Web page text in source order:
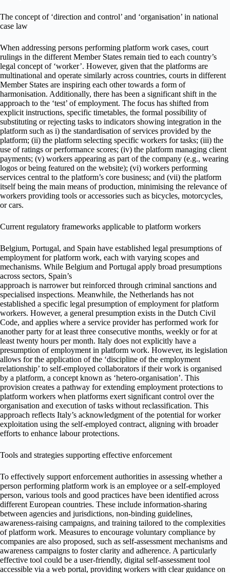
The concept of ‘direction and control’ and ‘organisation’ in national
case law
When addressing persons performing platform work cases, court
rulings in the different Member States remain tied to each country’s
legal concept of ‘worker’. However, given that the platforms are
multinational and operate similarly across countries, courts in different
Member States are inspiring each other towards a form of
harmonisation. Additionally, there has been a significant shift in the
approach to the ‘test’ of employment. The focus has shifted from
explicit instructions, specific timetables, the formal possibility of
substituting or rejecting tasks to indicators showing integration in the
platform such as i) the standardisation of services provided by the
platform; (ii) the platform selecting specific workers for tasks; (iii) the
use of ratings or performance scores; (iv) the platform managing client
payments; (v) workers appearing as part of the company (e.g., wearing
logos or being featured on the website); (vi) workers performing
services central to the platform’s core business; and (vii) the platform
itself being the main means of production, minimising the relevance of
workers providing tools or accessories such as bicycles, motorcycles,
or cars.
Current regulatory frameworks applicable to platform workers
Belgium, Portugal, and Spain have established legal presumptions of
employment for platform work, each with varying scopes and
mechanisms. While Belgium and Portugal apply broad presumptions
across sectors, Spain’s
approach is narrower but reinforced through criminal sanctions and
specialised inspections. Meanwhile, the Netherlands has not
established a specific legal presumption of employment for platform
workers. However, a general presumption exists in the Dutch Civil
Code, and applies where a service provider has performed work for
another party for at least three consecutive months, weekly or for at
least twenty hours per month. Italy does not explicitly have a
presumption of employment in platform work. However, its legislation
allows for the application of the ‘discipline of the employment
relationship’ to self-employed collaborators if their work is organised
by a platform, a concept known as ‘hetero-organisation’. This
provision creates a pathway for extending employment protections to
platform workers when platforms exert significant control over the
organisation and execution of tasks without reclassification. This
approach reflects Italy’s acknowledgment of the potential for worker
exploitation using the self-employed contract, aligning with broader
efforts to enhance labour protections.
Tools and strategies supporting effective enforcement
To effectively support enforcement authorities in assessing whether a
person performing platform work is an employee or a self-employed
person, various tools and good practices have been identified across
different European countries. These include information-sharing
between agencies and jurisdictions, non-binding guidelines,
awareness-raising campaigns, and training tailored to the complexities
of platform work. Measures to encourage voluntary compliance by
companies are also proposed, such as self-assessment mechanisms and
awareness campaigns to foster clarity and adherence. A particularly
effective tool could be a user-friendly, digital self-assessment tool
accessible via a web portal, providing workers with clear guidance on